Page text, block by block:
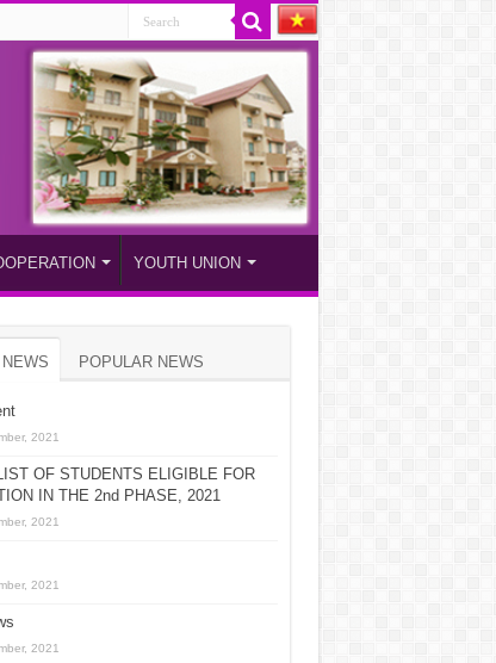
YOUTH UNION
POPULAR NEWS
2021
OF STUDENTS ELIGIBLE FOR
IN THE 2nd PHASE, 2021
2021
2021
2021